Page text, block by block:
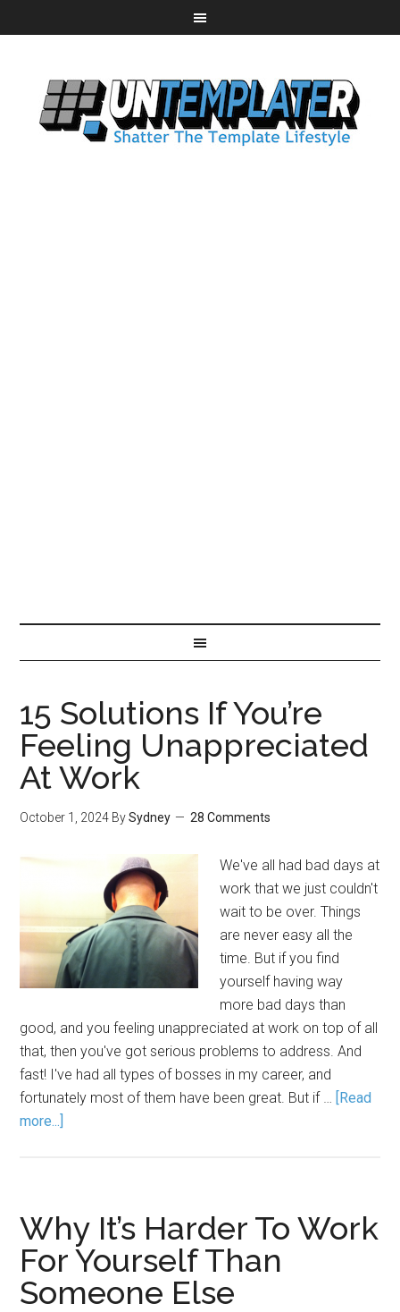
15 Solutions If You’re
Feeling Unappreciated
At Work
October 1, 2024 BySydney 28 Comments
We've all had bad days at
work that we just couldn't
wait to be over. Things
are never easy all the
time. But if you find
yourself having way
more bad days than
good, and you feeling unappreciated at work on top of all
that, then you've got serious problems to address. And
fast! I've had all types of bosses in my career, and
fortunately most of them have been great. But if … [Read
more...]
Why It’s Harder To Work
For Yourself Than
Someone Else